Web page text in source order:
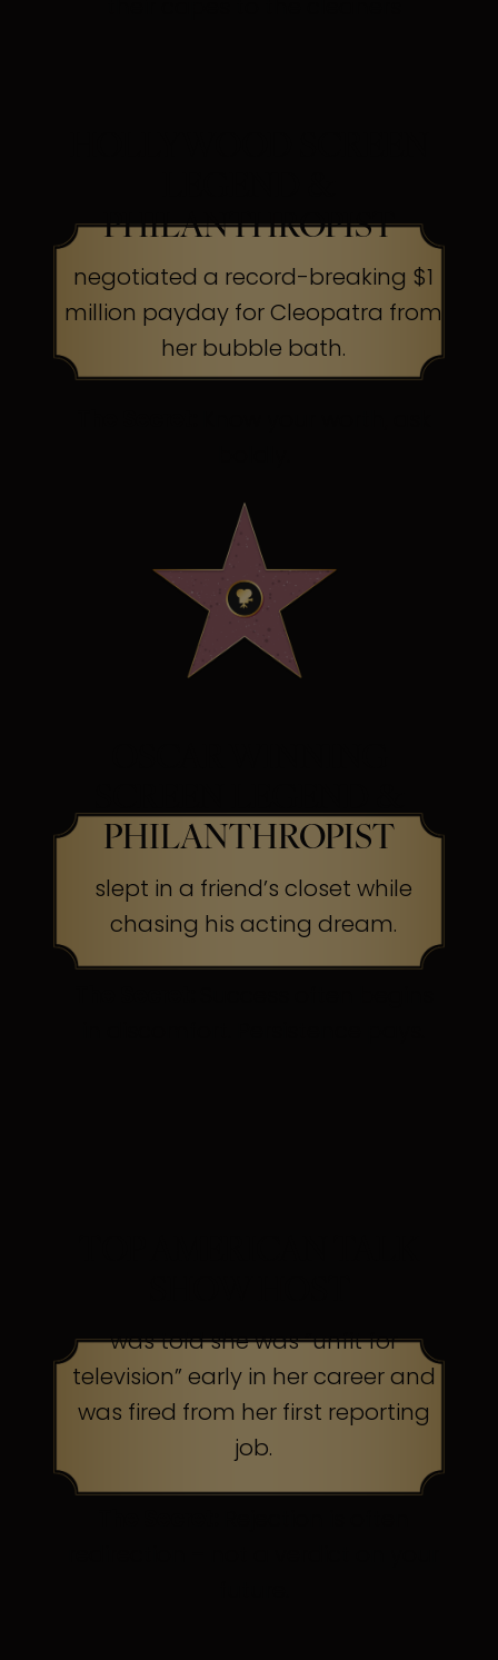
PHILANTHROPIST
negotiated a record-breaking $1
million payday for Cleopatra from
her bubble bath.
PHILANTHROPIST
slept in a friend’s closet while
chasing his acting dream.
was told she was “unfit for
television” early in her career and
was fired from her first reporting
job.